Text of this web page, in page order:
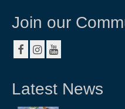
Join our
Latest News